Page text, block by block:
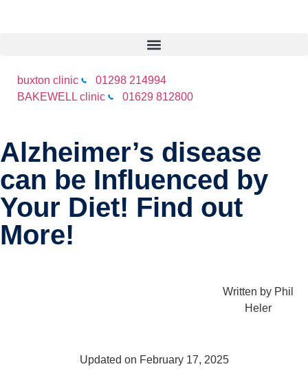
buxton clinic
01298 214994
BAKEWELL clinic
01629 812800
Alzheimer’s disease
can be Influenced by
Your Diet! Find out
More!
Written byPhil
Heler
Updated on February 17, 2025